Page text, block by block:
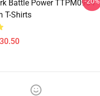
Battle Power TTPM0904
T-Shirts